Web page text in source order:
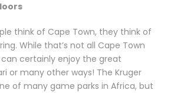
think of Cape Town, they think of
While that’s not all Cape Town
certainly enjoy the great
or many other ways! The Kruger
of many game parks in Africa, but